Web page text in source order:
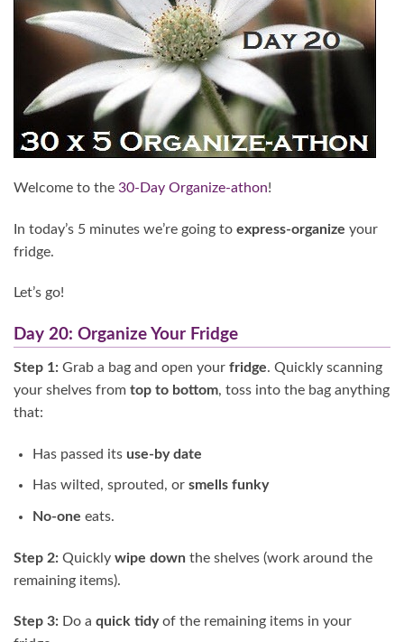
Welcome to the 30-Day Organize-athon!
In today’s 5 minutes we’re going to express-organize your
fridge.
Let’s go!
Day 20: Organize Your Fridge
Step 1: Grab a bag and open your fridge. Quickly scanning
your shelves from top to bottom, toss into the bag anything
that:
Has passed its use-by date
Has wilted, sprouted, or smells funky
No-one eats.
Step 2: Quickly wipe down the shelves (work around the
remaining items).
Step 3: Do a quick tidyof the remaining items in your